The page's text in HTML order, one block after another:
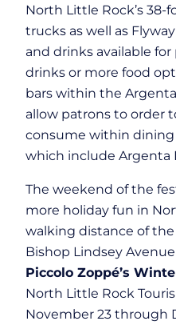
North Little Rock’s 38-
trucks as well as
and drinks available
drinks or more food
bars within the
allow patrons to order
consume within
which include Argenta
The weekend of the
more holiday fun in
walking distance of
Bishop Lindsey
Piccolo Zoppé’s
North Little Rock
November 23 through